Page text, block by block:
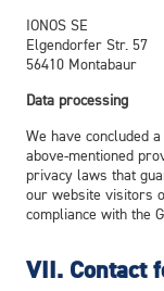
IONOS SE
Elgendorfer Str. 57
56410 Montabaur
Data processing
We have concluded
above-mentioned
privacy laws that
our website visitors
compliance with the
VII. Contact